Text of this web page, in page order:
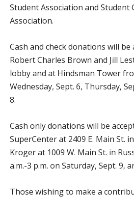
Student Association and Student
Association.
Cash and check donations will be
Robert Charles Brown and Jill
lobby and at Hindsman Tower
Wednesday, Sept. 6, Thursday,
8.
Cash only donations will be
SuperCenter at 2409 E. Main St.
Kroger at 1009 W. Main St. in
a.m.-3 p.m. on Saturday, Sept. 9,
Those wishing to make a